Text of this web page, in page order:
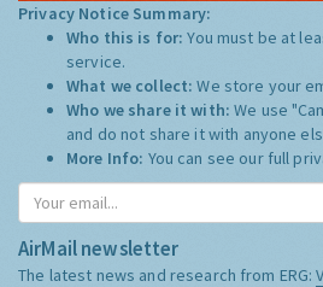
Privacy Notice Summary:
Who this is for:You must be at
service.
What we collect:We store your
Who we share it with:We use
and do not share it with anyone
More Info: You can see our full
AirMail newsletter
The latest news and research from ERG: